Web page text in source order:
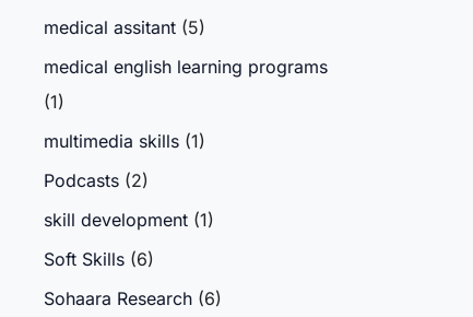
medical assitant (5)
medical english learning programs
(1)
multimedia skills (1)
Podcasts (2)
skill development (1)
Soft Skills (6)
Sohaara Research (6)